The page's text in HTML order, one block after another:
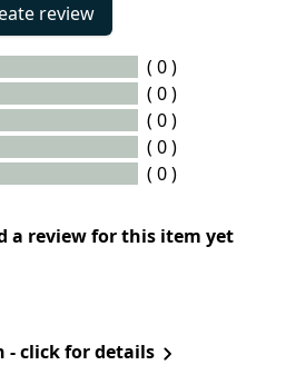
review
( 0 )
( 0 )
( 0 )
( 0 )
( 0 )
a review for this item yet
- click for details